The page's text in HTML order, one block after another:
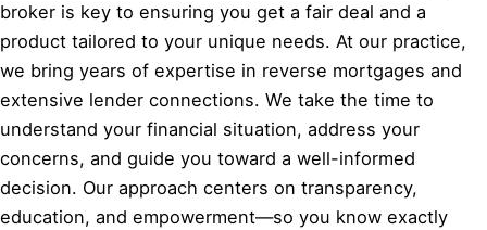
broker is key to ensuring you get a fair deal and a
product tailored to your unique needs. At our practice,
we bring years of expertise in reverse mortgages and
extensive lender connections. We take the time to
understand your financial situation, address your
concerns, and guide you toward a well-informed
decision. Our approach centers on transparency,
education, and empowerment—so you know exactly